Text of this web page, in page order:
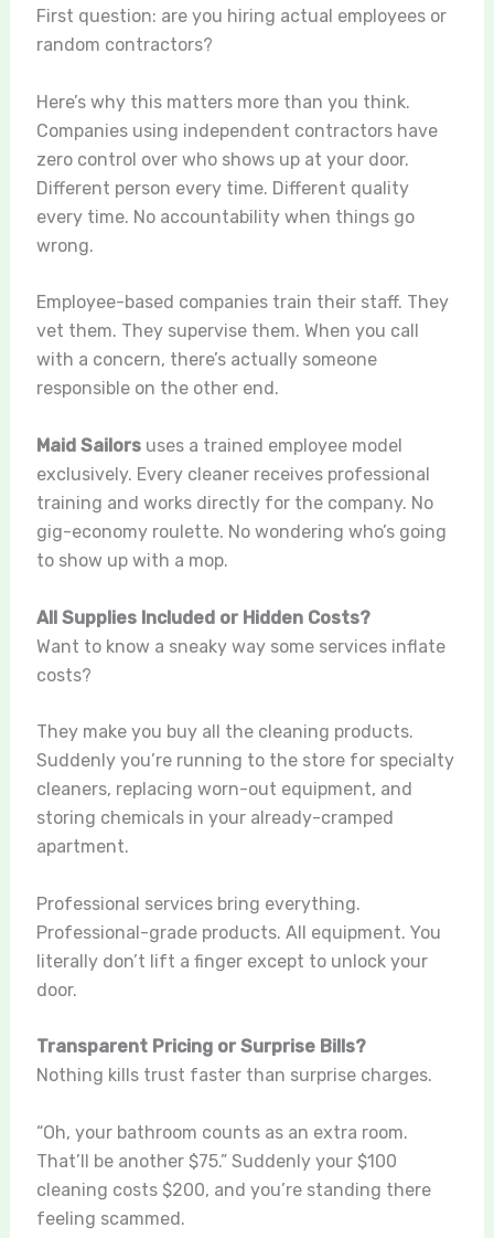
First question: are you hiring actual employees or
random contractors?
Here’s why this matters more than you think.
Companies using independent contractors have
zero control over who shows up at your door.
Different person every time. Different quality
every time. No accountability when things go
wrong.
Employee-based companies train their staff. They
vet them. They supervise them. When you call
with a concern, there’s actually someone
responsible on the other end.
Maid Sailorsuses a trained employee model
exclusively. Every cleaner receives professional
training and works directly for the company. No
gig-economy roulette. No wondering who’s going
to show up with a mop.
All Supplies Included or Hidden Costs?
Want to know a sneaky way some services inflate
costs?
They make you buy all the cleaning products.
Suddenly you’re running to the store for specialty
cleaners, replacing worn-out equipment, and
storing chemicals in your already-cramped
apartment.
Professional services bring everything.
Professional-grade products. All equipment. You
literally don’t lift a finger except to unlock your
door.
Transparent Pricing or Surprise Bills?
Nothing kills trust faster than surprise charges.
“Oh, your bathroom counts as an extra room.
That’ll be another $75.” Suddenly your $100
cleaning costs $200, and you’re standing there
feeling scammed.